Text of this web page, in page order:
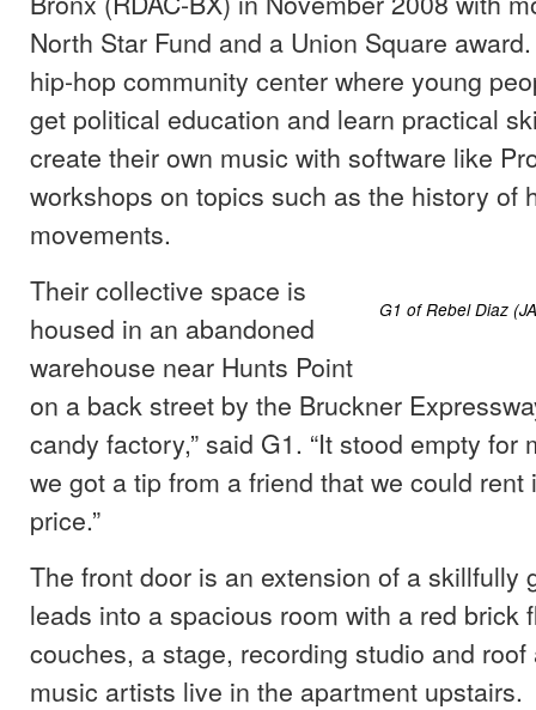
North Star Fund and a Union Square
hip-hop community center where young
get political education and learn practical
create their own music with software like
workshops on topics such as the history of
movements.
G1 of Rebel Diaz
Their collective space is
housed in an abandoned
warehouse near Hunts Point
on a back street by the Bruckner
candy factory,” said G1. “It stood empty for
we got a tip from a friend that we could
price.”
The front door is an extension of a skillfully
leads into a spacious room with a red brick
couches, a stage, recording studio and
music artists live in the apartment upstairs.